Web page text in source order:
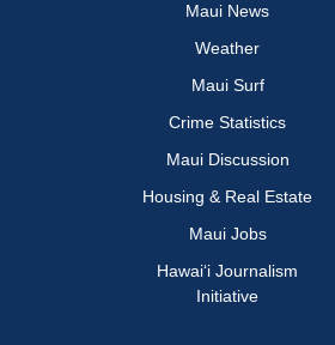
Maui News
Weather
Maui Surf
Crime Statistics
Maui Discussion
Housing & Real Estate
Maui Jobs
Hawai‘i Journalism
Initiative